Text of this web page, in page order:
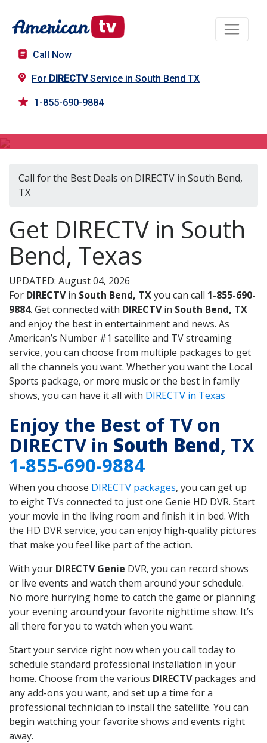
Call Now
For DIRECTVService in South Bend TX
1-855-690-9884
Call for the Best Deals on DIRECTV in South Bend,
TX
Get DIRECTV in South
Bend, Texas
UPDATED: August 04, 2026
For DIRECTVin South Bend, TXyou can call 1-855-690-
9884. Get connected with DIRECTVin South Bend, TX
and enjoy the best in entertainment and news. As
American’s Number #1 satellite and TV streaming
service, you can choose from multiple packages to get
all the channels you want. Whether you want the Local
Sports package, or more music or the best in family
shows, you can have it all with DIRECTV in Texas
Enjoy the Best of TV on
DIRECTV in South Bend, TX
1-855-690-9884
When you choose DIRECTV packages, you can get up
to eight TVs connected to just one Genie HD DVR. Start
your movie in the living room and finish it in bed. With
the HD DVR service, you can enjoy high-quality pictures
that make you feel like part of the action.
With your DIRECTV Genie DVR, you can record shows
or live events and watch them around your schedule.
No more hurrying home to catch the game or planning
your evening around your favorite nighttime show. It’s
all there for you to watch when you want.
Start your service right now when you call today to
schedule standard professional installation in your
home. Choose from the various DIRECTVpackages and
any add-ons you want, and set up a time for a
professional technician to install the satellite. You can
begin watching your favorite shows and events right
away.